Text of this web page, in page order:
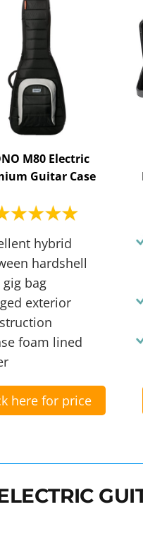
M80 Electric
Guitar Case
hybrid
hardshell
bag
exterior
foam lined
here for price